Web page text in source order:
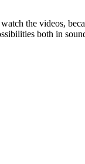
the videos,
both in